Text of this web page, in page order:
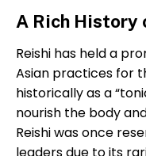
A Rich History
Reishi has held a
Asian practices for
historically as a
nourish the body
Reishi was once